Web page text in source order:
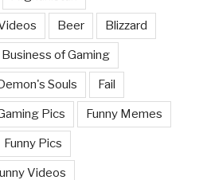
Beer Blizzard
Business of Gaming
Souls Fail
Pics Funny Memes
Funny Pics
Videos